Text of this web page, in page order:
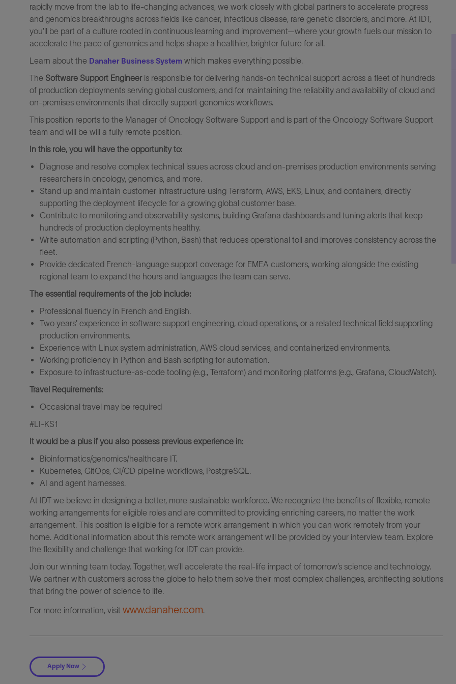
rapidly move from the lab to life-changing advances, we work closely with global partners to accelerate progress
and genomics breakthroughs across fields like cancer, infectious disease, rare genetic disorders, and more. At IDT,
you’ll be part of a culture rooted in continuous learning and improvement—where your growth fuels our mission to
accelerate the pace of genomics and helps shape a healthier, brighter future for all.
Learn about the Danaher Business System which makes everything possible.
The Software Support Engineeris responsible for delivering hands-on technical support across a fleet of hundreds
of production deployments serving global customers, and for maintaining the reliability and availability of cloud and
on-premises environments that directly support genomics workflows.
This position reports to the Manager of Oncology Software Support and is part of the Oncology Software Support
team and will be will a fully remote position.
In this role, you will have the opportunity to:
Diagnose and resolve complex technical issues across cloud and on-premises production environments serving
researchers in oncology, genomics, and more.
Stand up and maintain customer infrastructure using Terraform, AWS, EKS, Linux, and containers, directly
supporting the deployment lifecycle for a growing global customer base.
Contribute to monitoring and observability systems, building Grafana dashboards and tuning alerts that keep
hundreds of production deployments healthy.
Write automation and scripting (Python, Bash) that reduces operational toil and improves consistency across the
fleet.
Provide dedicated French-language support coverage for EMEA customers, working alongside the existing
regional team to expand the hours and languages the team can serve.
The essential requirements of the job include:
Professional fluency in French and English.
Two years' experience in software support engineering, cloud operations, or a related technical field supporting
production environments.
Experience with Linux system administration, AWS cloud services, and containerized environments.
Working proficiency in Python and Bash scripting for automation.
Exposure to infrastructure-as-code tooling (e.g., Terraform) and monitoring platforms (e.g., Grafana, CloudWatch).
Travel Requirements:
Occasional travel may be required
#LI-KS1
It would be a plus if you also possess previous experience in:
Bioinformatics/genomics/healthcare IT.
Kubernetes, GitOps, CI/CD pipeline workflows, PostgreSQL.
AI and agent harnesses.
At IDT we believe in designing a better, more sustainable workforce. We recognize the benefits of flexible, remote
working arrangements for eligible roles and are committed to providing enriching careers, no matter the work
arrangement. This position is eligible for a remote work arrangement in which you can work remotely from your
home. Additional information about this remote work arrangement will be provided by your interview team. Explore
the flexibility and challenge that working for IDT can provide.
Join our winning team today. Together, we’ll accelerate the real-life impact of tomorrow’s science and technology.
We partner with customers across the globe to help them solve their most complex challenges, architecting solutions
that bring the power of science to life.
For more information, visit www.danaher.com.
Apply Now